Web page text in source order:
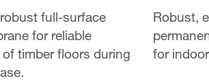
full-surface
for reliable
timber floors during
Robust,
for